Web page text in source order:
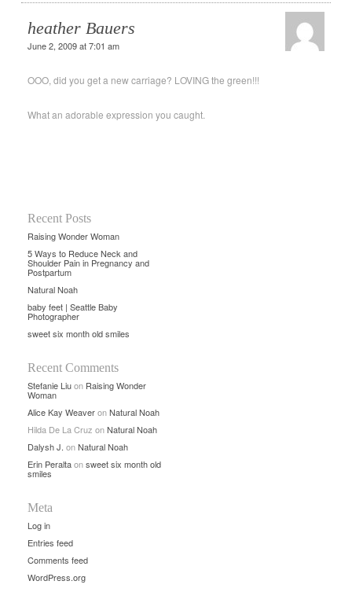
heather Bauers
June 2, 2009 at 7:01 am
OOO, did you get a new carriage? LOVING the green!!!
What an adorable expression you caught.
Recent Posts
Raising Wonder Woman
5 Ways to Reduce Neck and
Shoulder Pain in Pregnancy and
Postpartum
Natural Noah
baby feet | Seattle Baby
Photographer
sweet six month old smiles
Recent Comments
Stefanie Liuon Raising Wonder
Woman
Alice Kay WeaveronNatural Noah
Hilda De La Cruz onNatural Noah
Dalysh J. onNatural Noah
Erin Peraltaonsweet six month old
smiles
Meta
Log in
Entries feed
Comments feed
WordPress.org